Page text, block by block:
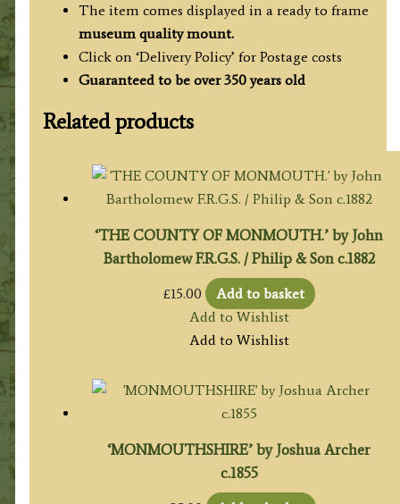
The item comes displayed in a ready to frame
museum quality mount.
Click on ‘Delivery Policy’ for Postage costs
Guaranteed to be over 350 years old
Related products
‘THE COUNTY OF MONMOUTH.’ by John
Bartholomew F.R.G.S. / Philip & Son c.1882
£15.00
Add to basket
Add to Wishlist
Add to Wishlist
‘MONMOUTHSHIRE’ by Joshua Archer
c.1855